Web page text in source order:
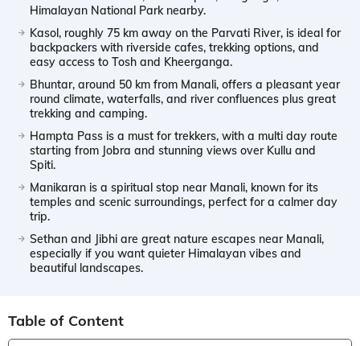
Himalayan National Park nearby.
Kasol, roughly 75 km away on the Parvati River, is ideal for
backpackers with riverside cafes, trekking options, and
easy access to Tosh and Kheerganga.
Bhuntar, around 50 km from Manali, offers a pleasant year
round climate, waterfalls, and river confluences plus great
trekking and camping.
Hampta Pass is a must for trekkers, with a multi day route
starting from Jobra and stunning views over Kullu and
Spiti.
Manikaran is a spiritual stop near Manali, known for its
temples and scenic surroundings, perfect for a calmer day
trip.
Sethan and Jibhi are great nature escapes near Manali,
especially if you want quieter Himalayan vibes and
beautiful landscapes.
Table of Content